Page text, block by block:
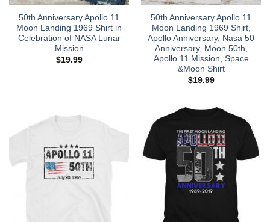
50th Anniversary Apollo 11
Moon Landing 1969 Shirt in
Celebration of NASA Lunar
Mission
$19.99
50th Anniversary Apollo 11
Moon Landing 1969 Shirt,
Apollo Anniversary, Nasa 50
Anniversary, Moon 50th,
Apollo 11 Mission, Space
&Moon Shirt
$19.99